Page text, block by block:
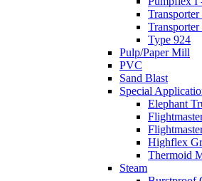
Type 924
Pulp/Paper Mill
PVC
Sand Blast
Special
Elephant
Highflex
Thermoid
Steam